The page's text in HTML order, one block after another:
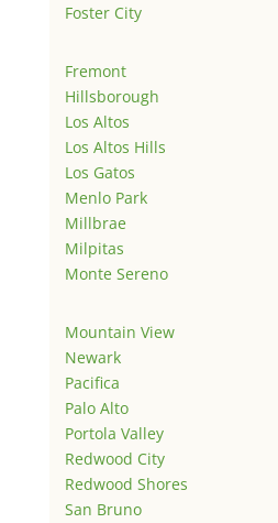
Foster City
Fremont
Hillsborough
Los Altos
Los Altos Hills
Los Gatos
Menlo Park
Millbrae
Milpitas
Monte Sereno
Mountain View
Newark
Pacifica
Palo Alto
Portola Valley
Redwood City
Redwood Shores
San Bruno